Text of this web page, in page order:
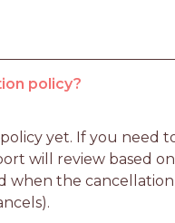
policy?
yet. If you need
will review based
when the